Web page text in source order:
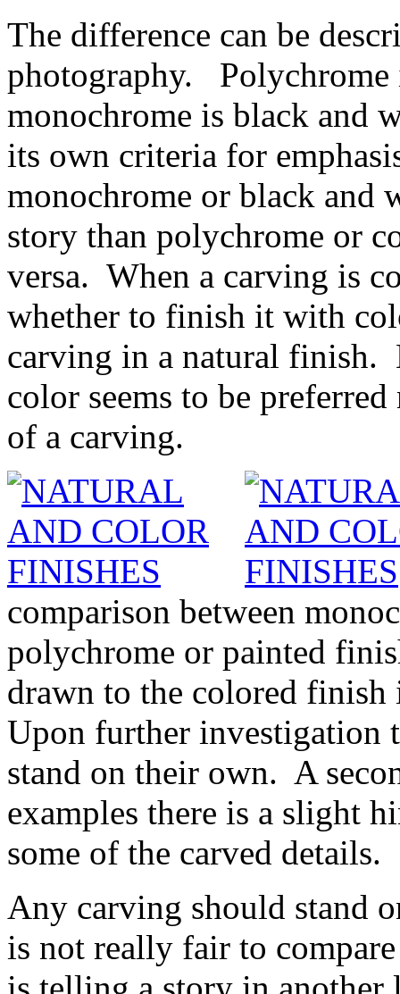
The difference can be
photography.
monochrome is black and
its own criteria for
monochrome or black and
story than polychrome or
versa. When a carving is
whether to finish it with
carving in a natural finish.
color seems to be
of a carving.
comparison between
polychrome or painted
drawn to the colored
Upon further investigation
stand on their own. A
examples there is a slight
some of the carved details.
Any carving should stand
is not really fair to